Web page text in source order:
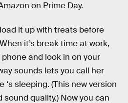
on Prime Day.
it up with treats before
it’s break time at work,
and look in on your
sounds lets you call her
‘s sleeping. (This new version
quality.) Now you can